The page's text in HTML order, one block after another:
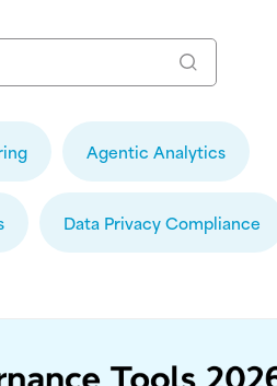
Agentic Analytics
Data Privacy Compliance